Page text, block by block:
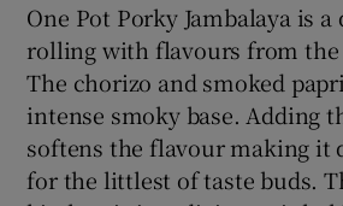
One Pot Porky Jambalaya is
rolling with flavours from the
The chorizo and smoked
intense smoky base. Adding
softens the flavour making it
for the littlest of taste buds.